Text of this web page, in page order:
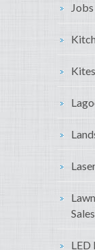
Sales
LED